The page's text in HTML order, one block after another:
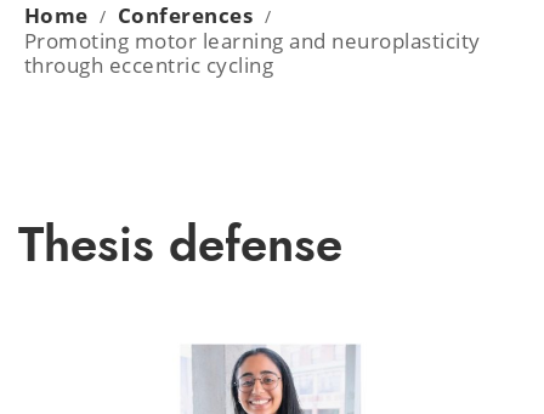
Home / Conferences /
Promoting motor learning and neuroplasticity
through eccentric cycling
Thesis defense